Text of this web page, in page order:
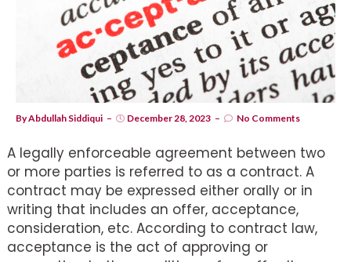
ByAbdullah Siddiqui December 28, 2023 No Comments
A legally enforceable agreement between two
or more parties is referred to as a contract. A
contract may be expressed either orally or in
writing that includes an offer, acceptance,
consideration, etc. According to contract law,
acceptance is the act of approving or